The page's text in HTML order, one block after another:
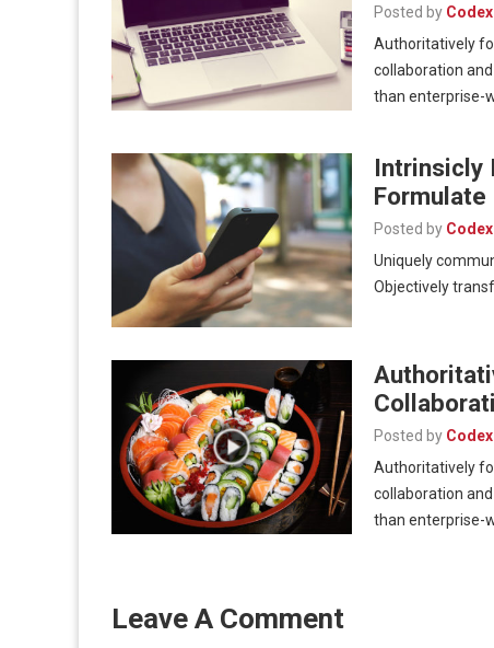
Posted by Codex
Authoritatively
collaboration
than enterprise-
Intrinsicly
Formulate
Posted by Codex
Uniquely
Objectively
Posted by Codex
Authoritatively
collaboration
than enterprise-
Leave A Comment